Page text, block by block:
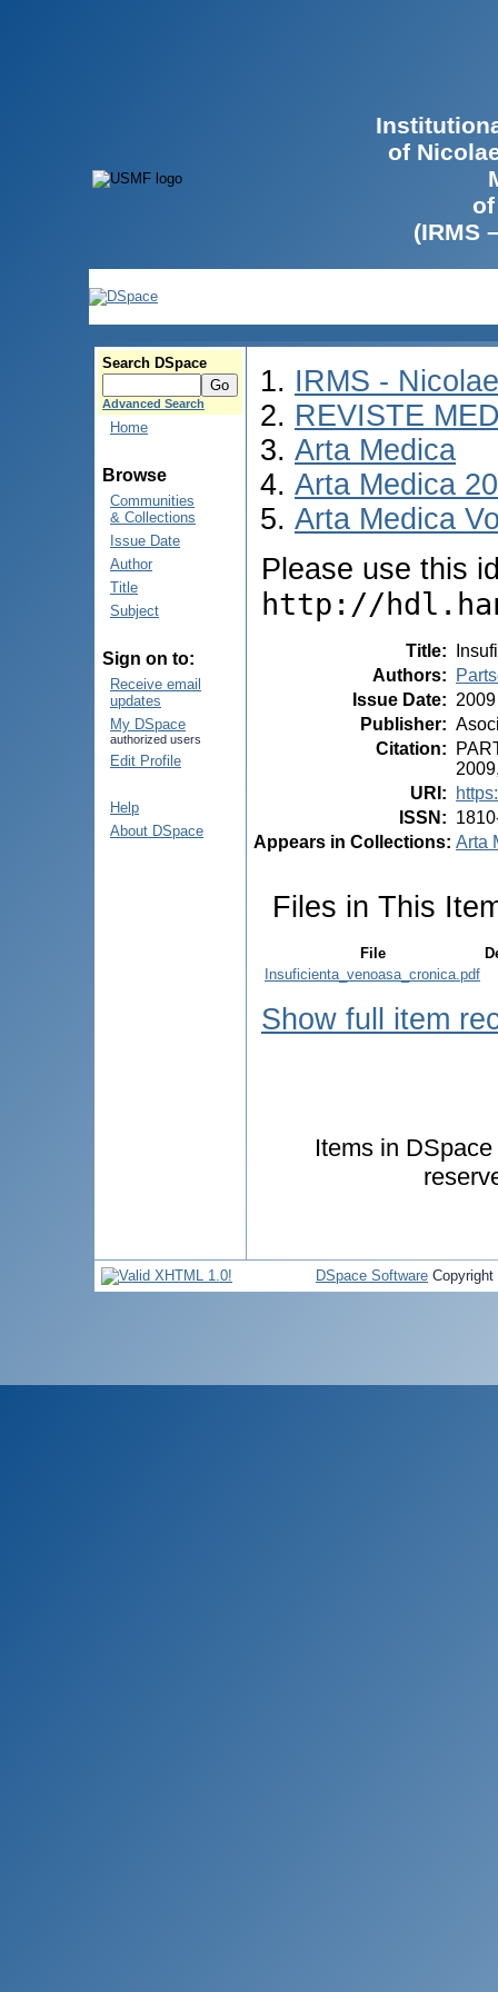
of
(IRMS
Search DSpace
Advanced Search
Home
Browse
Communities
& Collections
Issue Date
Author
Title
Subject
Sign on to:
Receive email
updates
My DSpace
authorized users
Edit Profile
Help
About DSpace
IRMS -
REVISTE
Arta Medica
Arta Medica
Arta Medica
Please use this
http://
Title:
Authors:
Issue Date: 2009
Publisher:
Citation:
URI :
ISSN :
Appears in Collections: Arta
Files in This
File
Insuficienta_venoasa_cronica.pdf
Show full item
Items in
DSpace Software